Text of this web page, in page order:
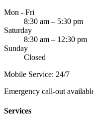
Mon - Fri
8:30 am – 5:30 pm
Saturday
8:30 am – 12:30 pm
Sunday
Closed
Mobile Service: 24/7
Emergency call-out
Services